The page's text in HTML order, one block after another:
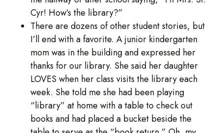
Cyr! How’s the library?”
There are dozens of other student stories, but
I’ll end with a favorite. A junior kindergarten
mom was in the building and expressed her
thanks for our library. She said her daughter
LOVES when her class visits the library each
week. She told me she had been playing
“library” at home with a table to check out
books and had placed a bucket beside the